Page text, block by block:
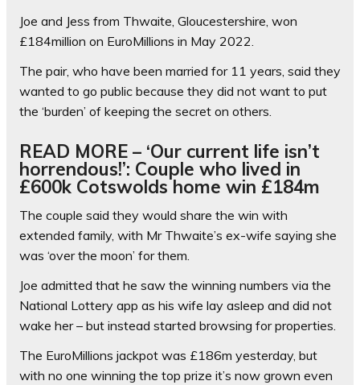
Joe and Jess from Thwaite, Gloucestershire, won
£184million on EuroMillions in May 2022.
The pair, who have been married for 11 years, said they
wanted to go public because they did not want to put
the ‘burden’ of keeping the secret on others.
READ MORE – ‘Our current life isn’t
horrendous!’: Couple who lived in
£600k Cotswolds home win £184m
The couple said they would share the win with
extended family, with Mr Thwaite’s ex-wife saying she
was ‘over the moon’ for them.
Joe admitted that he saw the winning numbers via the
National Lottery app as his wife lay asleep and did not
wake her – but instead started browsing for properties.
The EuroMillions jackpot was £186m yesterday, but
with no one winning the top prize it’s now grown even